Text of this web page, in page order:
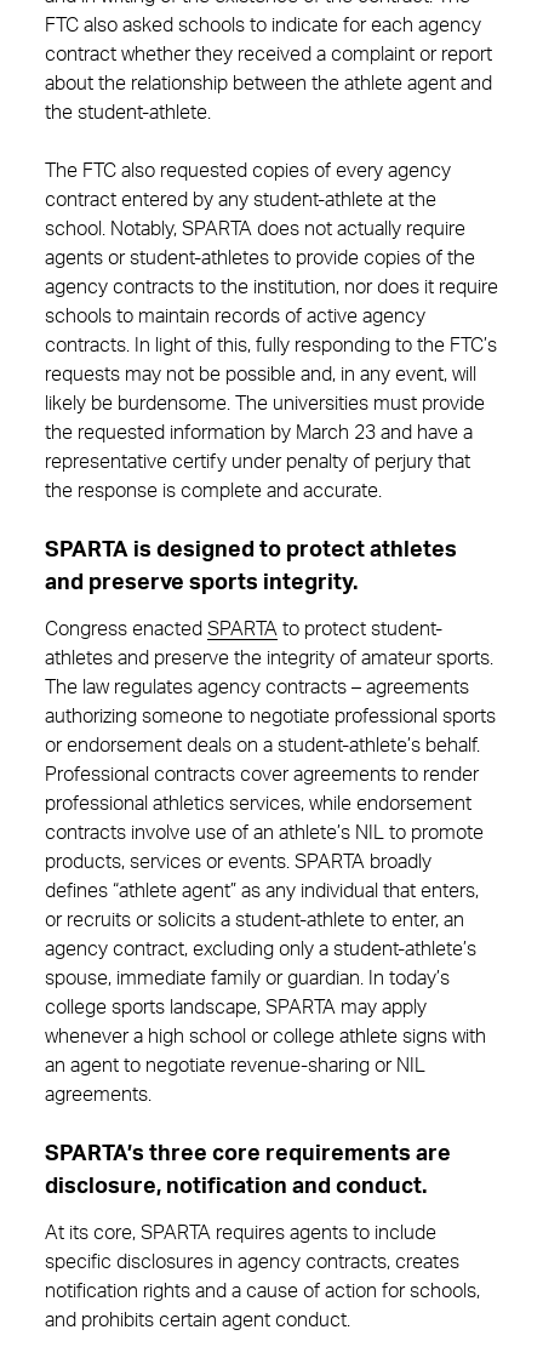
FTC also asked schools to indicate for each agency
contract whether they received a complaint or report
about the relationship between the athlete agent and
the student-athlete.
The FTC also requested copies of every agency
contract entered by any student-athlete at the
school. Notably, SPARTA does not actually require
agents or student-athletes to provide copies of the
agency contracts to the institution, nor does it require
schools to maintain records of active agency
contracts. In light of this, fully responding to the FTC’s
requests may not be possible and, in any event, will
likely be burdensome. The universities must provide
the requested information by March 23 and have a
representative certify under penalty of perjury that
the response is complete and accurate.
SPARTA is designed to protect athletes
and preserve sports integrity.
Congress enacted SPARTA to protect student-
athletes and preserve the integrity of amateur sports.
The law regulates agency contracts – agreements
authorizing someone to negotiate professional sports
or endorsement deals on a student-athlete’s behalf.
Professional contracts cover agreements to render
professional athletics services, while endorsement
contracts involve use of an athlete’s NIL to promote
products, services or events. SPARTA broadly
defines “athlete agent” as any individual that enters,
or recruits or solicits a student-athlete to enter, an
agency contract, excluding only a student-athlete’s
spouse, immediate family or guardian. In today’s
college sports landscape, SPARTA may apply
whenever a high school or college athlete signs with
an agent to negotiate revenue-sharing or NIL
agreements.
SPARTA’s three core requirements are
disclosure, notification and conduct.
At its core, SPARTA requires agents to include
specific disclosures in agency contracts, creates
notification rights and a cause of action for schools,
and prohibits certain agent conduct.